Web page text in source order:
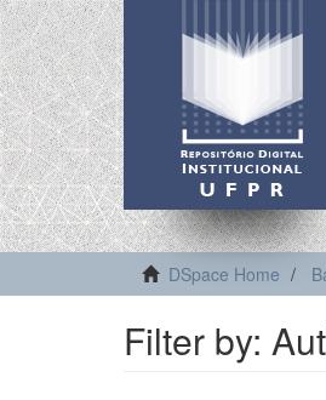
DSpace Home
Filter by: